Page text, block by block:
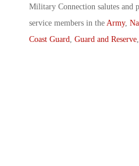
Military Connection salutes and
service members in the Army,
Coast Guard, Guard and Reserve